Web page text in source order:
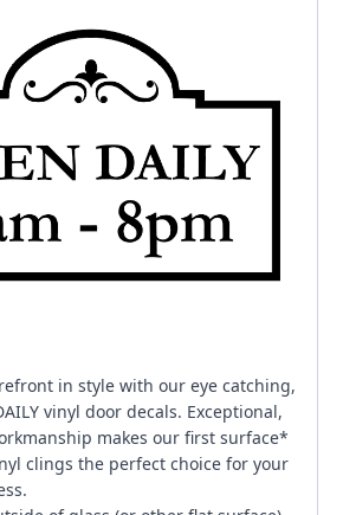
in style with our eye catching,
vinyl door decals. Exceptional,
makes our first surface*
clings the perfect choice for your